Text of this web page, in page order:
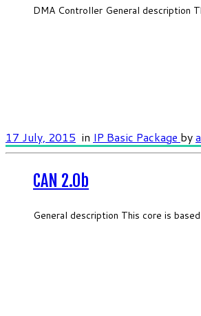
DMA Controller General description
17 July, 2015 in IP Basic Package by
CAN 2.0b
General description This core is